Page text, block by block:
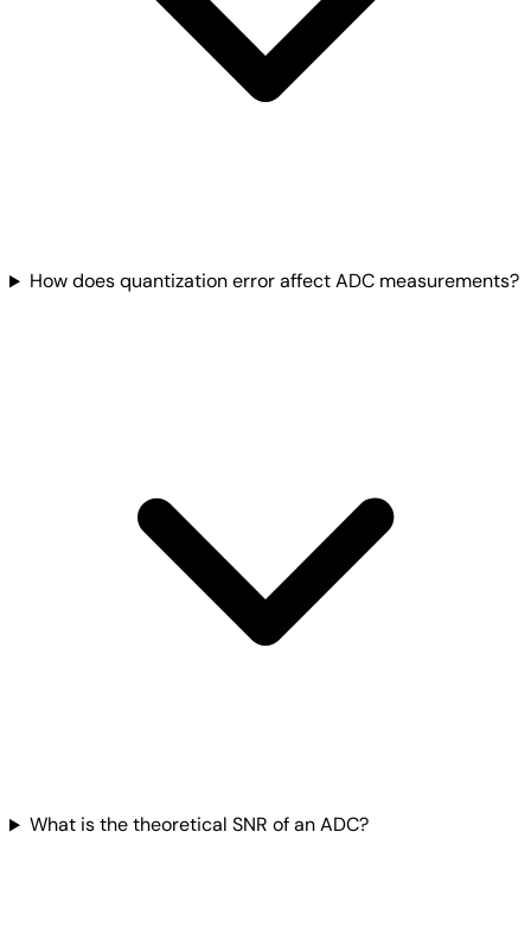
How does quantization error affect ADC measurements?
What is the theoretical SNR of an ADC?